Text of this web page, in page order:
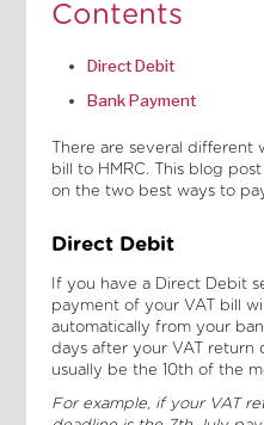
Contents
Direct Debit
Bank Payment
There are several different
bill to HMRC. This blog
on the two best ways to
Direct Debit
If you have a Direct Debit
payment of your VAT bill
automatically from your
days after your VAT return
usually be the 10th of the
For example, if your VAT